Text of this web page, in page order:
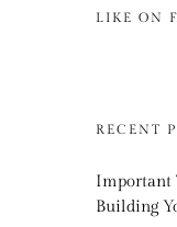
LIKE ON
RECENT
Important
Building